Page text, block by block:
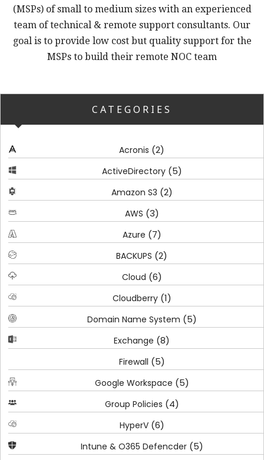
(MSPs) of small to medium sizes with an experienced
team of technical & remote support consultants. Our
goal is to provide low cost but quality support for the
MSPs to build their remote NOC team
CATEGORIES
Acronis (2)
ActiveDirectory(5)
Amazon S3 (2)
AWS (3)
Azure (7)
BACKUPS (2)
Cloud (6)
Cloudberry(1)
Domain Name System (5)
Exchange (8)
Firewall (5)
Google Workspace (5)
Group Policies (4)
HyperV(6)
Intune & O365 Defencder(5)